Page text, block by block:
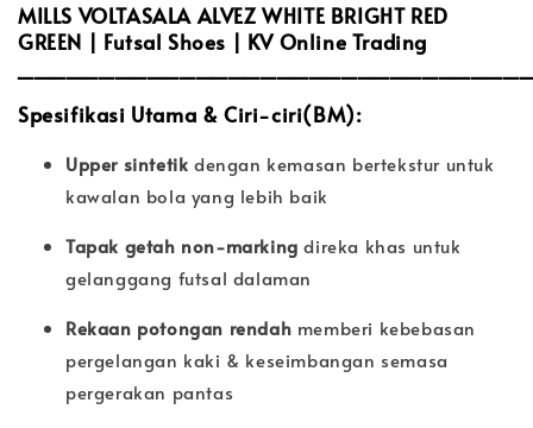
MILLS VOLTASALA ALVEZ WHITE BRIGHT RED
GREEN | Futsal Shoes | KV Online Trading
Spesifikasi Utama & Ciri-ciri(BM):
Upper sintetik dengan kemasan bertekstur untuk
kawalan bola yang lebih baik
Tapak getah non-marking direka khas untuk
gelanggang futsal dalaman
Rekaan potongan rendah memberi kebebasan
pergelangan kaki & keseimbangan semasa
pergerakan pantas